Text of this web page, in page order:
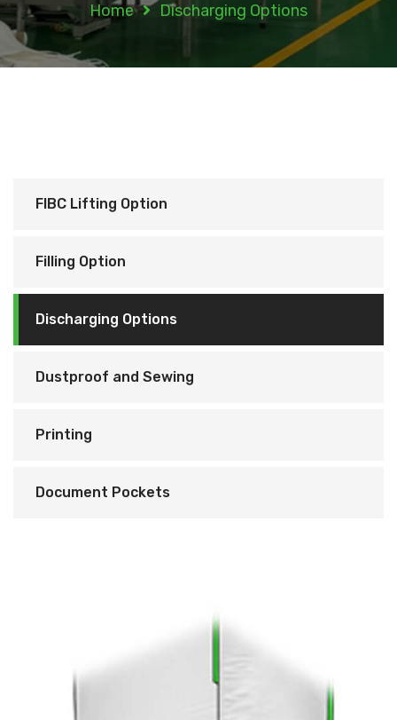
Home Discharging Options
FIBC Lifting Option
Filling Option
Discharging Options
Dustproof and Sewing
Printing
Document Pockets